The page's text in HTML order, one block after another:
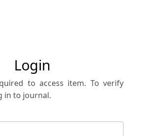
Login
to access item. To verify
in to journal.